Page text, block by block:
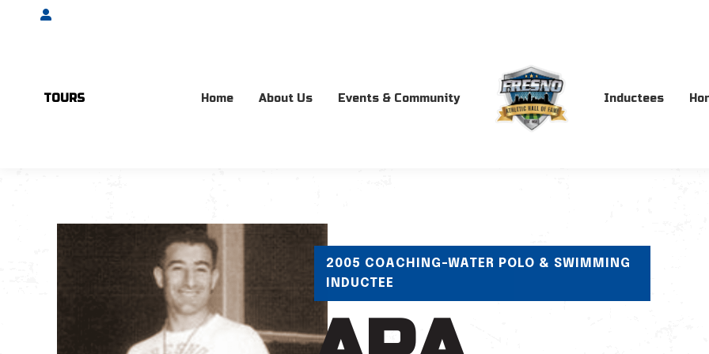
Home About Us Events & Community
TOURS Inductees
2005 COACHING-WATER POLO & SWIMMING
INDUCTEE